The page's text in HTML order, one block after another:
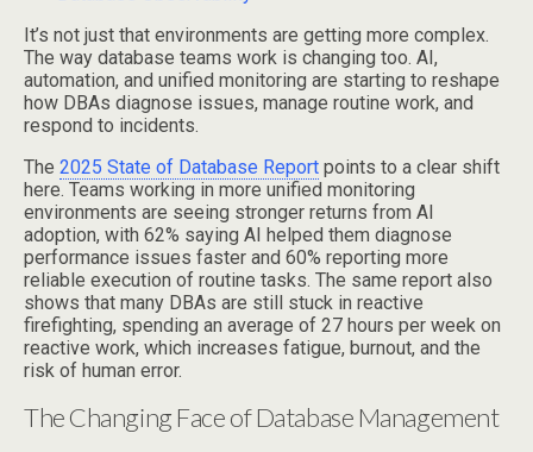
It’s not just that environments are getting more complex.
The way database teams work is changing too. AI,
automation, and unified monitoring are starting to reshape
how DBAs diagnose issues, manage routine work, and
respond to incidents.
The 2025 State of Database Report points to a clear shift
here. Teams working in more unified monitoring
environments are seeing stronger returns from AI
adoption, with 62% saying AI helped them diagnose
performance issues faster and 60% reporting more
reliable execution of routine tasks. The same report also
shows that many DBAs are still stuck in reactive
firefighting, spending an average of 27 hours per week on
reactive work, which increases fatigue, burnout, and the
risk of human error.
The Changing Face of Database Management